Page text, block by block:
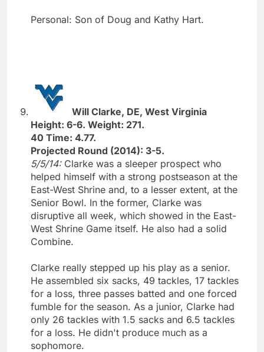
Personal: Son of Doug and Kathy Hart.
Will Clarke, DE, West Virginia
Height: 6-6. Weight: 271.
40 Time: 4.77.
Projected Round (2014): 3-5.
5/5/14: Clarke was a sleeper prospect who
helped himself with a strong postseason at the
East-West Shrine and, to a lesser extent, at the
Senior Bowl. In the former, Clarke was
disruptive all week, which showed in the East-
West Shrine Game itself. He also had a solid
Combine.
Clarke really stepped up his play as a senior.
He assembled six sacks, 49 tackles, 17 tackles
for a loss, three passes batted and one forced
fumble for the season. As a junior, Clarke had
only 26 tackles with 1.5 sacks and 6.5 tackles
for a loss. He didn't produce much as a
sophomore.